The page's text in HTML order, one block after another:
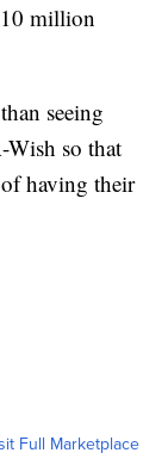
million
seeing
so that
having their
Full Marketplace